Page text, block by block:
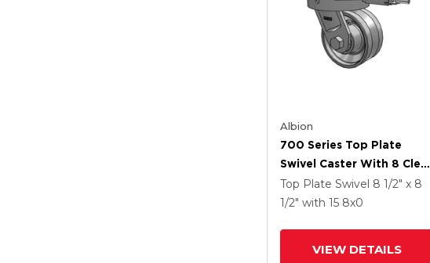
Albion
700 Series Top Plate
Swivel Caster With 8 Clear
Coat Enamel VH - Drop-
Forged Steel V-Groove
Top Plate Swivel 8 1/2" x 8
1/2" with 15 8x0
VIEW DETAILS